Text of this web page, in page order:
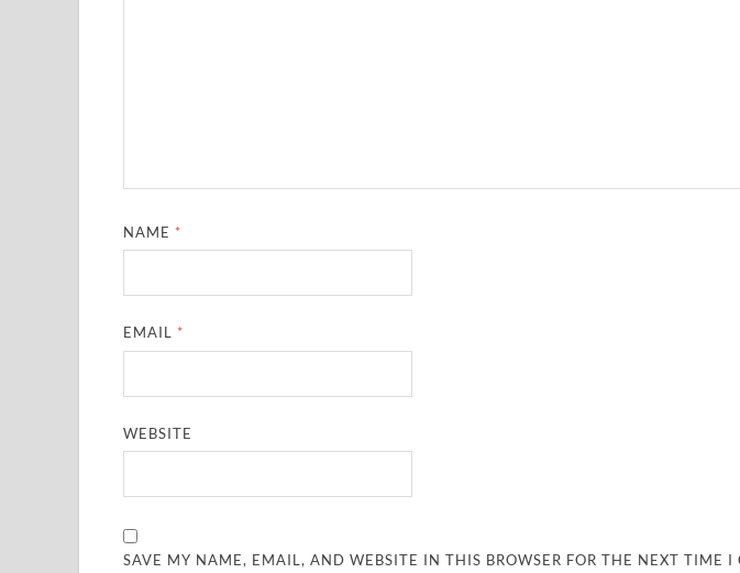
NAME *
EMAIL *
WEBSITE
SAVE MY NAME, EMAIL, AND WEBSITE IN THIS BROWSER FOR THE NEXT TIME I